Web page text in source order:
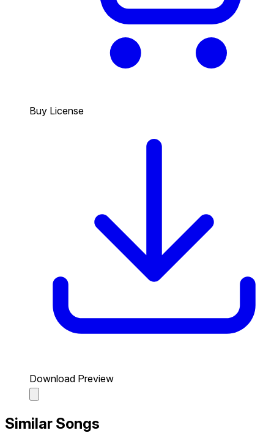
Buy License
Download Preview
Similar Songs